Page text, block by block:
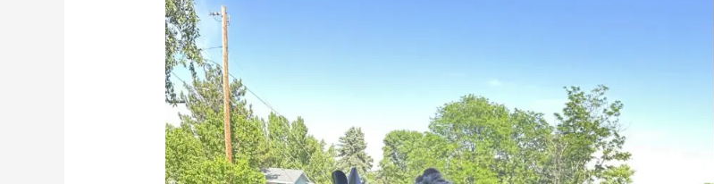
Tale
of
Two
Celebrations:
Mikelle’s
Memorable
Birthday